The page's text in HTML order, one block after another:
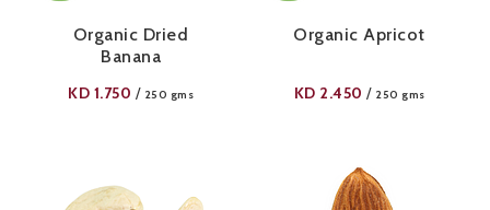
Organic Dried
Banana
KD 1.750 / 250 gms
Organic Apricot
KD 2.450 / 250 gms